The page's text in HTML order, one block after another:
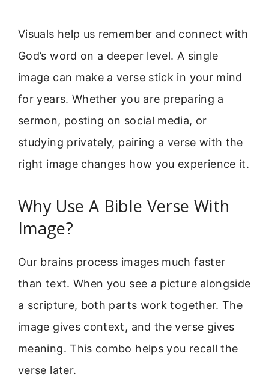
Visuals help us remember and connect with
God’s word on a deeper level. A single
image can make a verse stick in your mind
for years. Whether you are preparing a
sermon, posting on social media, or
studying privately, pairing a verse with the
right image changes how you experience it.
Why Use A Bible Verse With
Image?
Our brains process images much faster
than text. When you see a picture alongside
a scripture, both parts work together. The
image gives context, and the verse gives
meaning. This combo helps you recall the
verse later.